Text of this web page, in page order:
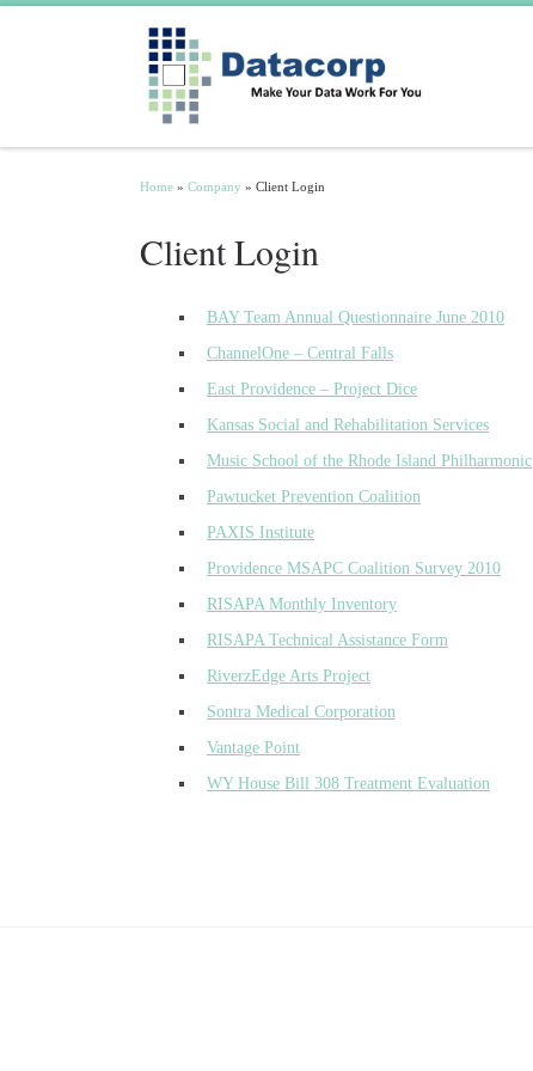
Home » Company » Client Login
Client Login
BAY Team Annual Questionnaire June 2010
ChannelOne – Central Falls
East Providence – Project Dice
Kansas Social and Rehabilitation Services
Music School of the Rhode Island Philharmonic
Pawtucket Prevention Coalition
PAXIS Institute
Providence MSAPC Coalition Survey 2010
RISAPA Monthly Inventory
RISAPA Technical Assistance Form
RiverzEdge Arts Project
Sontra Medical Corporation
Vantage Point
WY House Bill 308 Treatment Evaluation